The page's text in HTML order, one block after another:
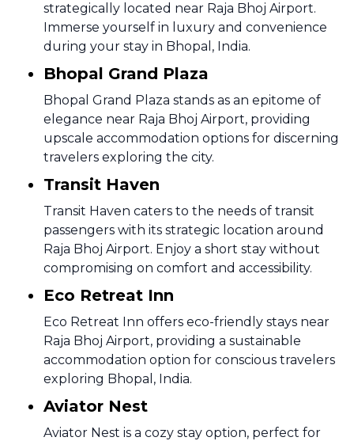
strategically located near Raja Bhoj Airport.
Immerse yourself in luxury and convenience
during your stay in Bhopal, India.
Bhopal Grand Plaza
Bhopal Grand Plaza stands as an epitome of
elegance near Raja Bhoj Airport, providing
upscale accommodation options for discerning
travelers exploring the city.
Transit Haven
Transit Haven caters to the needs of transit
passengers with its strategic location around
Raja Bhoj Airport. Enjoy a short stay without
compromising on comfort and accessibility.
Eco Retreat Inn
Eco Retreat Inn offers eco-friendly stays near
Raja Bhoj Airport, providing a sustainable
accommodation option for conscious travelers
exploring Bhopal, India.
Aviator Nest
Aviator Nest is a cozy stay option, perfect for